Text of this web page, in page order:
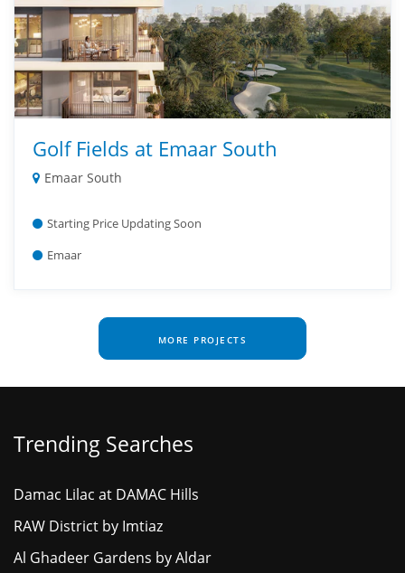
Golf Fields at Emaar South
Emaar South
Starting Price Updating Soon
Emaar
MORE PROJECTS
Trending Searches
Damac Lilac at DAMAC Hills
RAW District by Imtiaz
Al Ghadeer Gardens by Aldar